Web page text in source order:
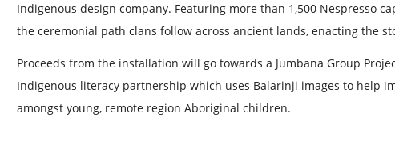
Indigenous design company. Featuring more than 1,500 Nespresso
the ceremonial path clans follow across ancient lands, enacting the
Proceeds from the installation will go towards a Jumbana Group
Indigenous literacy partnership which uses Balarinji images to help
amongst young, remote region Aboriginal children.